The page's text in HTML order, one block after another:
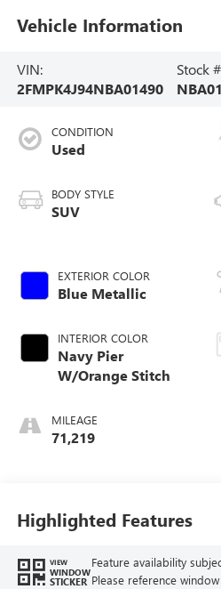
Vehicle Information
VIN:
2FMPK4J94NBA01490
Stock
CONDITION
Used
BODY STYLE
SUV
EXTERIOR COLOR
Blue Metallic
INTERIOR COLOR
Navy Pier
W/Orange Stitch
MILEAGE
71,219
Highlighted Features
VIEW
WINDOW
STICKER
Feature availability
Please reference